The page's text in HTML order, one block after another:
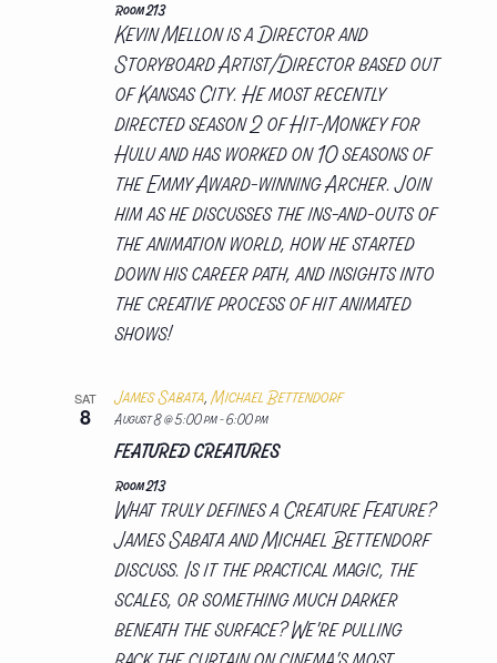
Room 213
Kevin Mellon is a Director and
Storyboard Artist/Director based out
of Kansas City. He most recently
directed season 2 of Hit-Monkey for
Hulu and has worked on 10 seasons of
the Emmy Award-winning Archer. Join
him as he discusses the ins-and-outs of
the animation world, how he started
down his career path, and insights into
the creative process of hit animated
shows!
SAT
8 August 8 @ 5:00 pm-6:00 pm
FEATURED CREATURES
James Sabata,Michael Bettendorf
Room 213
What truly defines a Creature Feature?
James Sabata and Michael Bettendorf
discuss. Is it the practical magic, the
scales, or something much darker
beneath the surface? We're pulling